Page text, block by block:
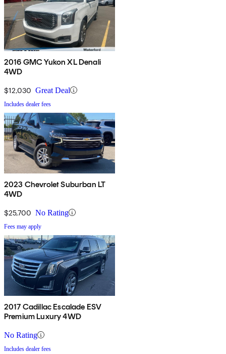
2016 GMC Yukon XL Denali
4WD
$12,030 Great Deal
Includes dealer fees
2023 Chevrolet Suburban LT
4WD
$25,700 No Rating
Fees may apply
2017 Cadillac Escalade ESV
Premium Luxury 4WD
No Rating
Includes dealer fees